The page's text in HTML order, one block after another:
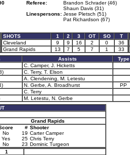
Referee:
Brandon Schrader (46)
Shaun Davis (31)
Linespersons: Jesse Pletsch (51)
Pat Richardson (67)
SHOTS 1 2 3 OT SO
T
Cleveland
9 9 16 2 0
36
Grand Rapids
13 7 5 7 1 33
Assists Type
C. Camper, J. Hicketts
C. Terry, T. Elson
A. Clendening, M. Letestu
N. Gerbe, A. Broadhurst PP
C. Terry
M. Letestu, N. Gerbe
Grand Rapids
# Shooter
No
19 Carter Camper
Yes
25 Chris Terry
No
23 Dominic Turgeon
1